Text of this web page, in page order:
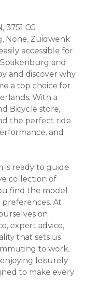
CG
None, Zuidwenk
accessible for
and
and discover why
a top choice for
With a
Bicycle store,
the perfect ride
and
is ready to guide
collection of
find the model
At
on
expert advice,
that sets us
to work,
leisurely
to make every